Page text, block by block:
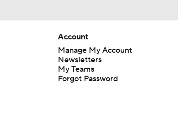
Account
Manage My Account
Newsletters
My Teams
Forgot Password